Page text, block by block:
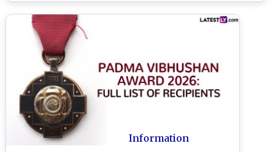
Information